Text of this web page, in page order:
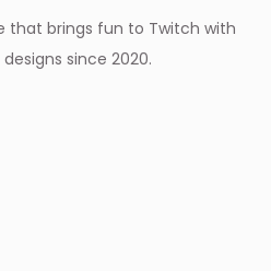
that brings fun to Twitch with
since 2020.